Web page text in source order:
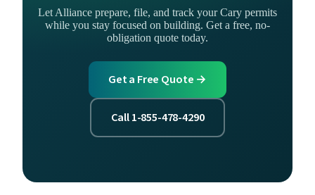
Let Alliance prepare, file, and track your Cary permits
while you stay focused on building. Get a free, no-
obligation quote today.
Get a Free Quote →
Call 1-855-478-4290